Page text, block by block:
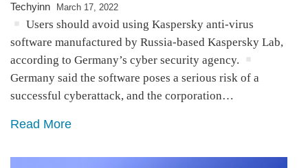
Techyinn March 17, 2022
Users should avoid using Kaspersky anti-virus
software manufactured by Russia-based Kaspersky Lab,
according to Germany’s cyber security agency.
Germany said the software poses a serious risk of a
successful cyberattack, and the corporation…
Read More